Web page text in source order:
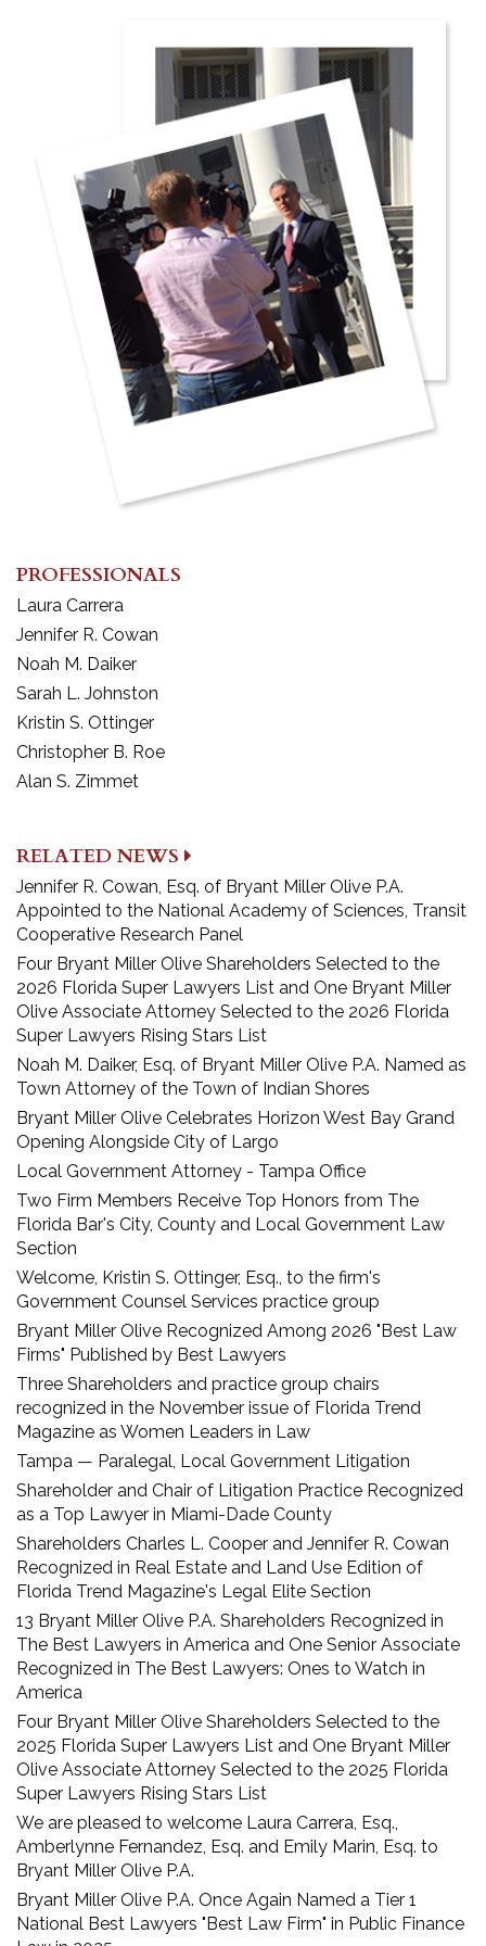
PROFESSIONALS
Laura Carrera
Jennifer R. Cowan
Noah M. Daiker
Sarah L. Johnston
Kristin S. Ottinger
Christopher B. Roe
Alan S. Zimmet
RELATED NEWS
Jennifer R. Cowan, Esq. of Bryant Miller Olive P.A.
Appointed to the National Academy of Sciences, Transit
Cooperative Research Panel
Four Bryant Miller Olive Shareholders Selected to the
2026 Florida Super Lawyers List and One Bryant Miller
Olive Associate Attorney Selected to the 2026 Florida
Super Lawyers Rising Stars List
Noah M. Daiker, Esq. of Bryant Miller Olive P.A. Named as
Town Attorney of the Town of Indian Shores
Bryant Miller Olive Celebrates Horizon West Bay Grand
Opening Alongside City of Largo
Local Government Attorney - Tampa Office
Two Firm Members Receive Top Honors from The
Florida Bar's City, County and Local Government Law
Section
Welcome, Kristin S. Ottinger, Esq., to the firm's
Government Counsel Services practice group
Bryant Miller Olive Recognized Among 2026 "Best Law
Firms" Published by Best Lawyers
Three Shareholders and practice group chairs
recognized in the November issue of Florida Trend
Magazine as Women Leaders in Law
Tampa — Paralegal, Local Government Litigation
Shareholder and Chair of Litigation Practice Recognized
as a Top Lawyer in Miami-Dade County
Shareholders Charles L. Cooper and Jennifer R. Cowan
Recognized in Real Estate and Land Use Edition of
Florida Trend Magazine's Legal Elite Section
13 Bryant Miller Olive P.A. Shareholders Recognized in
The Best Lawyers in America and One Senior Associate
Recognized in The Best Lawyers: Ones to Watch in
America
Four Bryant Miller Olive Shareholders Selected to the
2025 Florida Super Lawyers List and One Bryant Miller
Olive Associate Attorney Selected to the 2025 Florida
Super Lawyers Rising Stars List
We are pleased to welcome Laura Carrera, Esq.,
Amberlynne Fernandez, Esq. and Emily Marin, Esq. to
Bryant Miller Olive P.A.
Bryant Miller Olive P.A. Once Again Named a Tier 1
National Best Lawyers "Best Law Firm" in Public Finance